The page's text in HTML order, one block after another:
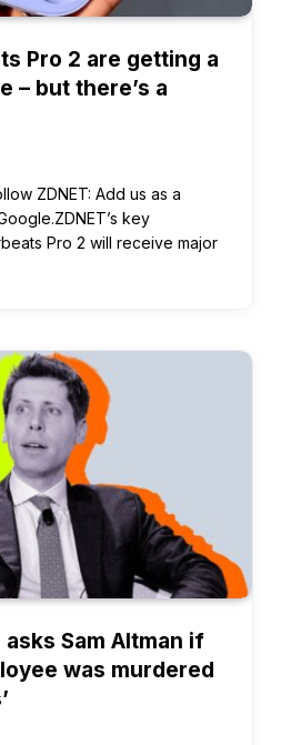
Pro 2 are getting a
– but there’s a
ZDNET: Add us as a
key
Pro 2 will receive major
Sam Altman if
was murdered